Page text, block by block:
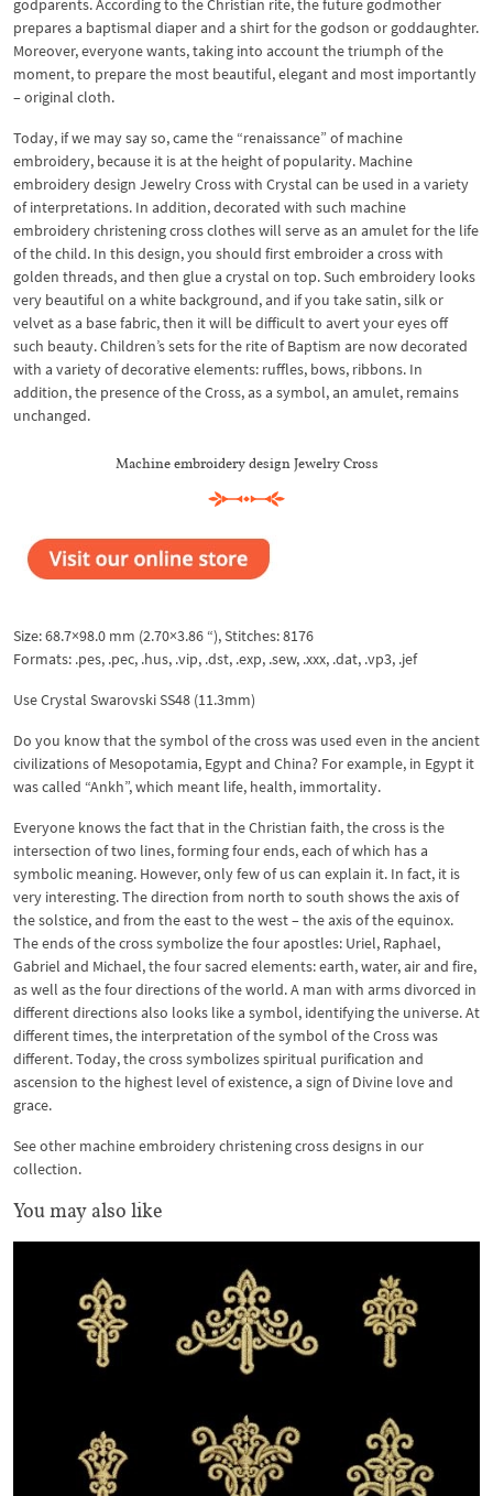
godparents. According to the Christian rite, the future godmother
prepares a baptismal diaper and a shirt for the godson or goddaughter.
Moreover, everyone wants, taking into account the triumph of the
moment, to prepare the most beautiful, elegant and most importantly
– original cloth.
Today, if we may say so, came the “renaissance” of machine
embroidery, because it is at the height of popularity. Machine
embroidery design Jewelry Cross with Crystal can be used in a variety
of interpretations. In addition, decorated with such machine
embroidery christening cross clothes will serve as an amulet for the life
of the child. In this design, you should first embroider a cross with
golden threads, and then glue a crystal on top. Such embroidery looks
very beautiful on a white background, and if you take satin, silk or
velvet as a base fabric, then it will be difficult to avert your eyes off
such beauty. Children’s sets for the rite of Baptism are now decorated
with a variety of decorative elements: ruffles, bows, ribbons. In
addition, the presence of the Cross, as a symbol, an amulet, remains
unchanged.
Machine embroidery design Jewelry Cross
Size: 68.7×98.0 mm (2.70×3.86 “), Stitches: 8176
Formats: .pes, .pec, .hus, .vip, .dst, .exp, .sew, .xxx, .dat, .vp3, .jef
Use Crystal Swarovski SS48 (11.3mm)
Do you know that the symbol of the cross was used even in the ancient
civilizations of Mesopotamia, Egypt and China? For example, in Egypt it
was called “Ankh”, which meant life, health, immortality.
Everyone knows the fact that in the Christian faith, the cross is the
intersection of two lines, forming four ends, each of which has a
symbolic meaning. However, only few of us can explain it. In fact, it is
very interesting. The direction from north to south shows the axis of
the solstice, and from the east to the west – the axis of the equinox.
The ends of the cross symbolize the four apostles: Uriel, Raphael,
Gabriel and Michael, the four sacred elements: earth, water, air and fire,
as well as the four directions of the world. A man with arms divorced in
different directions also looks like a symbol, identifying the universe. At
different times, the interpretation of the symbol of the Cross was
different. Today, the cross symbolizes spiritual purification and
ascension to the highest level of existence, a sign of Divine love and
grace.
See other machine embroidery christening cross designs in our
collection.
You may also like